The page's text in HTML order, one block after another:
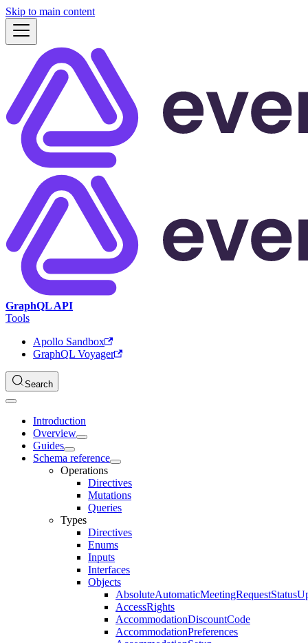
Skip to main content
GraphQL API
Tools
Apollo Sandbox
GraphQL Voyager
Search
Introduction
Overview
Guides
Schema reference
Operations
Directives
Mutations
Queries
Types
Directives
Enums
Inputs
Interfaces
Objects
AccessRights
AccommodationDiscountCode
AccommodationPreferences